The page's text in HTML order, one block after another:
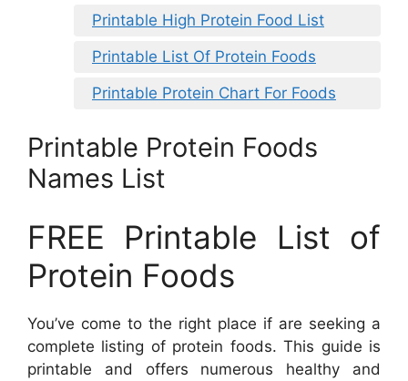
Printable High Protein Food List
Printable List Of Protein Foods
Printable Protein Chart For Foods
Printable Protein Foods
Names List
FREE Printable List of
Protein Foods
You’ve come to the right place if are seeking a
complete listing of protein foods. This guide is
printable and offers numerous healthy and